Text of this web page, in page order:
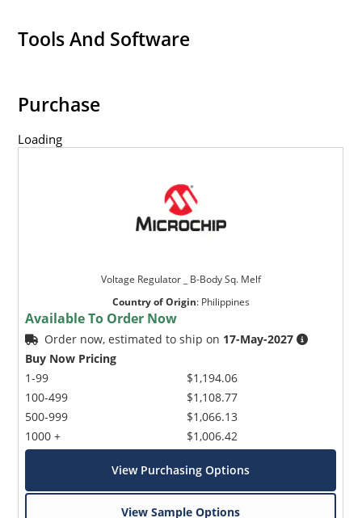
Tools And Software
Purchase
Loading
Voltage Regulator _ B-Body Sq. Melf
Country of Origin: Philippines
Available To Order Now
Order now, estimated to ship on 17-May-2027
Buy Now Pricing
1-99
100-499
500-999
1000 +
$1,194.06
$1,108.77
$1,066.13
$1,006.42
View Purchasing Options
View Sample Options